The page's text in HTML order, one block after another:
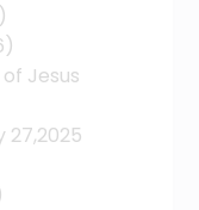
Jesus
27,2025